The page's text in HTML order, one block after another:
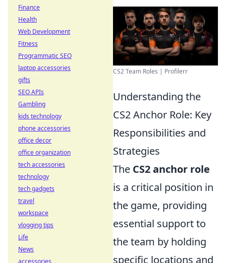
CS2 Team Roles | Profilerr
Understanding the
CS2 Anchor Role: Key
Responsibilities and
Strategies
The CS2 anchor role
is a critical position in
the game, providing
essential support to
the team by holding
specific locations and
Finance
Health
Web Development
Fitness
Programmatic SEO
laptop accessories
gifts
SEO APIs
Gambling
kids technology
phone accessories
office decor
office organization
tech accessories
technology
tech gadgets
travel
workspace
vlogging tips
Life
News
accessories